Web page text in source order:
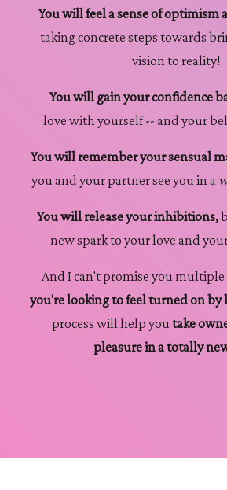
You will feel a sense of optimism
taking concrete steps towards
vision to reality!
You will gain your confidence
love with yourself -- and your
You will remember your sensual
you and your partner see you in a
You will release your inhibitions,
new spark to your love and
And I can't promise you
you're looking to feel turned on by
process will help youtake
pleasure in a totally